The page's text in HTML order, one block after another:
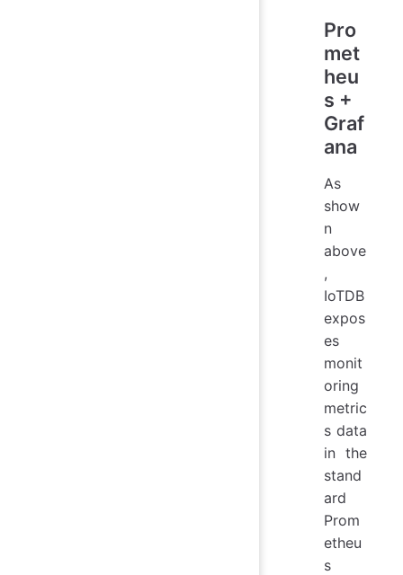
Pro
met
heu
s +
Graf
ana
As
show
n
above
,
IoTDB
expos
es
monit
oring
metric
s data
in the
stand
ard
Prom
etheu
s